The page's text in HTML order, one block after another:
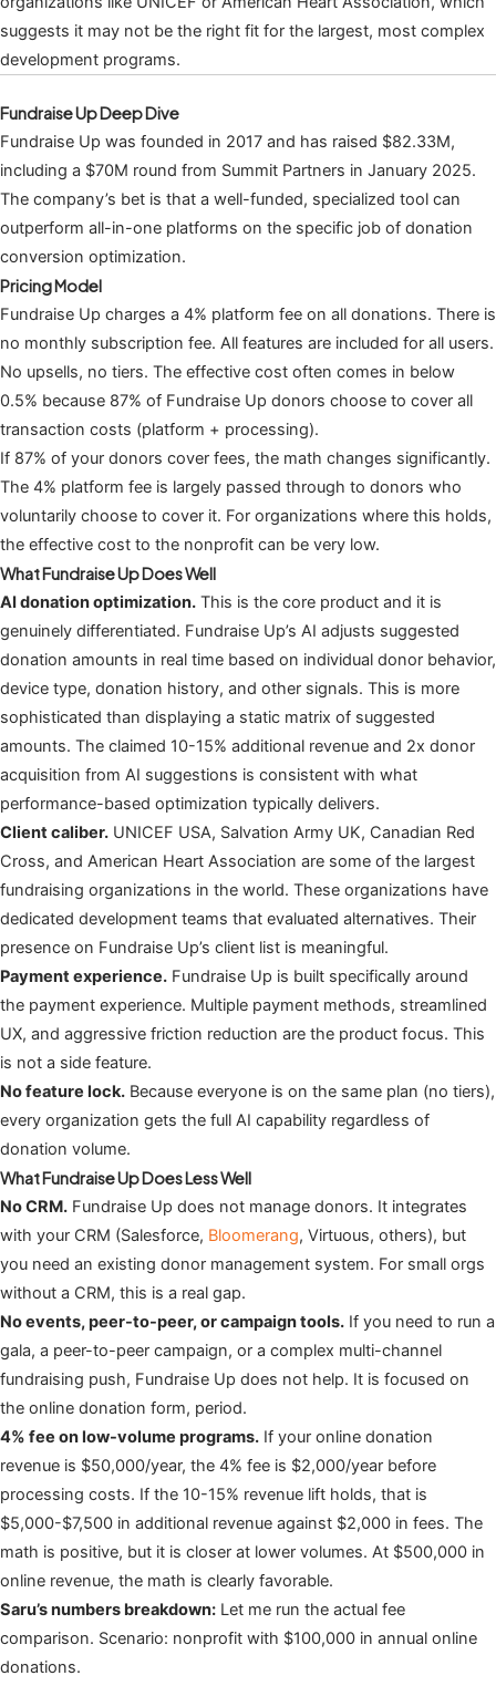
suggests it may not be the right fit for the largest, most complex
development programs.
Fundraise Up Deep Dive
Fundraise Up was founded in 2017 and has raised $82.33M,
including a $70M round from Summit Partners in January 2025.
The company’s bet is that a well-funded, specialized tool can
outperform all-in-one platforms on the specific job of donation
conversion optimization.
Pricing Model
Fundraise Up charges a 4% platform fee on all donations. There is
no monthly subscription fee. All features are included for all users.
No upsells, no tiers. The effective cost often comes in below
0.5% because 87% of Fundraise Up donors choose to cover all
transaction costs (platform + processing).
If 87% of your donors cover fees, the math changes significantly.
The 4% platform fee is largely passed through to donors who
voluntarily choose to cover it. For organizations where this holds,
the effective cost to the nonprofit can be very low.
What Fundraise Up Does Well
AI donation optimization. This is the core product and it is
genuinely differentiated. Fundraise Up’s AI adjusts suggested
donation amounts in real time based on individual donor behavior,
device type, donation history, and other signals. This is more
sophisticated than displaying a static matrix of suggested
amounts. The claimed 10-15% additional revenue and 2x donor
acquisition from AI suggestions is consistent with what
performance-based optimization typically delivers.
Client caliber. UNICEF USA, Salvation Army UK, Canadian Red
Cross, and American Heart Association are some of the largest
fundraising organizations in the world. These organizations have
dedicated development teams that evaluated alternatives. Their
presence on Fundraise Up’s client list is meaningful.
Payment experience. Fundraise Up is built specifically around
the payment experience. Multiple payment methods, streamlined
UX, and aggressive friction reduction are the product focus. This
is not a side feature.
No feature lock. Because everyone is on the same plan (no tiers),
every organization gets the full AI capability regardless of
donation volume.
What Fundraise Up Does Less Well
No CRM. Fundraise Up does not manage donors. It integrates
with your CRM (Salesforce, Bloomerang, Virtuous, others), but
you need an existing donor management system. For small orgs
without a CRM, this is a real gap.
No events, peer-to-peer, or campaign tools. If you need to run a
gala, a peer-to-peer campaign, or a complex multi-channel
fundraising push, Fundraise Up does not help. It is focused on
the online donation form, period.
4% fee on low-volume programs. If your online donation
revenue is $50,000/year, the 4% fee is $2,000/year before
processing costs. If the 10-15% revenue lift holds, that is
$5,000-$7,500 in additional revenue against $2,000 in fees. The
math is positive, but it is closer at lower volumes. At $500,000 in
online revenue, the math is clearly favorable.
Saru’s numbers breakdown: Let me run the actual fee
comparison. Scenario: nonprofit with $100,000 in annual online
donations.